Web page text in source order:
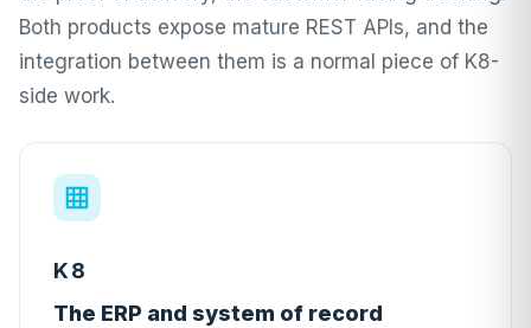
Both products expose mature REST APIs, and the
integration between them is a normal piece of K8-
side work.
K8
The ERP and system of record